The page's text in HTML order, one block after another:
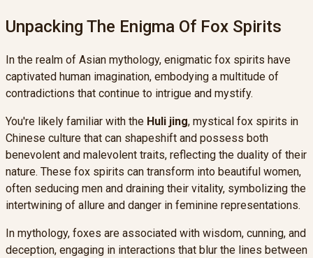
Unpacking The Enigma Of Fox Spirits
In the realm of Asian mythology, enigmatic fox spirits have
captivated human imagination, embodying a multitude of
contradictions that continue to intrigue and mystify.
You're likely familiar with the Huli jing, mystical fox spirits in
Chinese culture that can shapeshift and possess both
benevolent and malevolent traits, reflecting the duality of their
nature. These fox spirits can transform into beautiful women,
often seducing men and draining their vitality, symbolizing the
intertwining of allure and danger in feminine representations.
In mythology, foxes are associated with wisdom, cunning, and
deception, engaging in interactions that blur the lines between